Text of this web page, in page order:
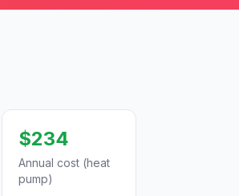
$234
Annual cost (heat
pump)